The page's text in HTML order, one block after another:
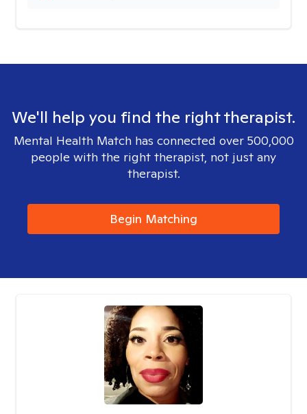
We'll help you find the right therapist.
Mental Health Match has connected over 500,000
people with the right therapist, not just any
therapist.
Begin Matching